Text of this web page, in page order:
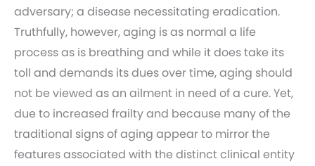
adversary; a disease necessitating eradication.
Truthfully, however, aging is as normal a life
process as is breathing and while it does take its
toll and demands its dues over time, aging should
not be viewed as an ailment in need of a cure. Yet,
due to increased frailty and because many of the
traditional signs of aging appear to mirror the
features associated with the distinct clinical entity